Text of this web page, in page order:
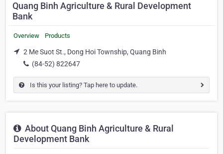
Quang Binh Agriculture & Rural Development
Bank
Overview Products
2 Me Suot St., Dong Hoi Township, Quang Binh
(84-52) 822647
Is this your listing? Tap here to update.
About Quang Binh Agriculture & Rural
Development Bank